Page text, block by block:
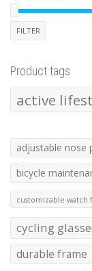
FILTER
Product tags
active
adjustable nose
bicycle
customizable watch
cycling
durable frame